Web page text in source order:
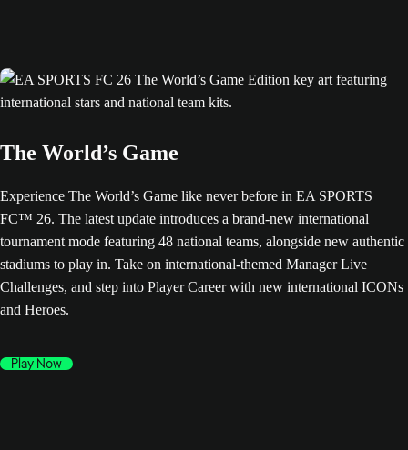
The World’s Game
Experience The World’s Game like never before in EA SPORTS
FC™ 26. The latest update introduces a brand-new international
tournament mode featuring 48 national teams, alongside new authentic
stadiums to play in. Take on international-themed Manager Live
Challenges, and step into Player Career with new international ICONs
and Heroes.
Play Now